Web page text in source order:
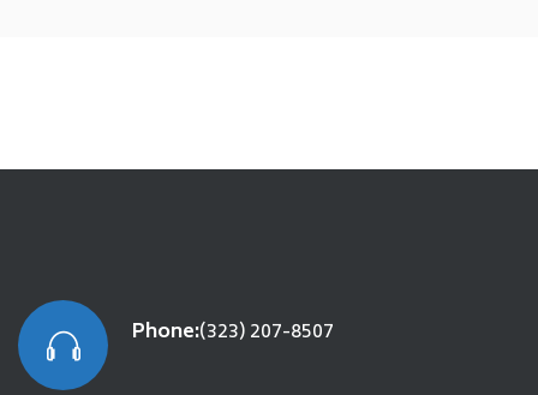
Phone:(323) 207-8507